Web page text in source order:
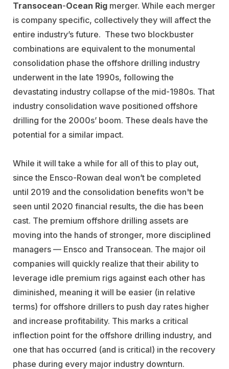
Transocean-Ocean Rig merger. While each merger
is company specific, collectively they will affect the
entire industry’s future. These two blockbuster
combinations are equivalent to the monumental
consolidation phase the offshore drilling industry
underwent in the late 1990s, following the
devastating industry collapse of the mid-1980s. That
industry consolidation wave positioned offshore
drilling for the 2000s’ boom. These deals have the
potential for a similar impact.
While it will take a while for all of this to play out,
since the Ensco-Rowan deal won’t be completed
until 2019 and the consolidation benefits won't be
seen until 2020 financial results, the die has been
cast. The premium offshore drilling assets are
moving into the hands of stronger, more disciplined
managers — Ensco and Transocean. The major oil
companies will quickly realize that their ability to
leverage idle premium rigs against each other has
diminished, meaning it will be easier (in relative
terms) for offshore drillers to push day rates higher
and increase profitability. This marks a critical
inflection point for the offshore drilling industry, and
one that has occurred (and is critical) in the recovery
phase during every major industry downturn.